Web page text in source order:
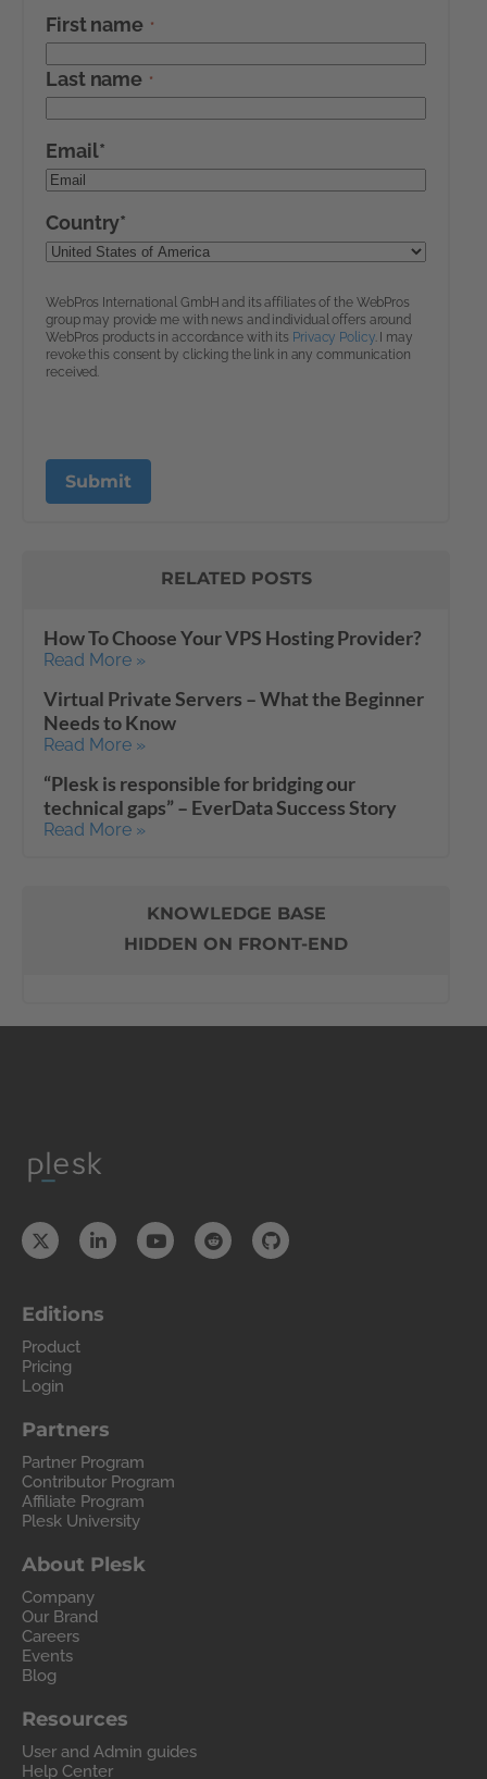
RELATED POSTS
How To Choose Your VPS Hosting Provider?
Read More »
Virtual Private Servers – What the Beginner
Needs to Know
Read More »
“Plesk is responsible for bridging our
technical gaps” – EverData Success Story
Read More »
KNOWLEDGE BASE
HIDDEN ON FRONT-END
Editions
Product
Pricing
Login
Partners
Partner Program
Contributor Program
Affiliate Program
Plesk University
About Plesk
Company
Our Brand
Careers
Events
Blog
Resources
User and Admin guides
Help Center